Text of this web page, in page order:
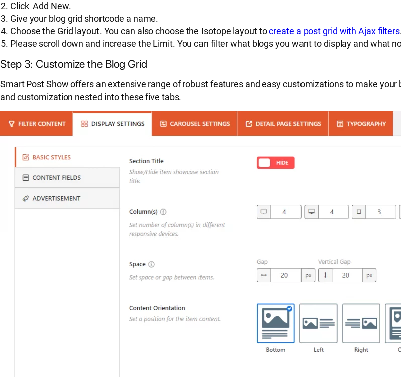
Click Add New.
Give your blog grid shortcode a name.
Choose the Grid layout. You can also choose the Isotope layout tocreate a post grid with Ajax filters
Please scroll down and increase the Limit. You can filter what blogs you want to display and what
Step 3: Customize the Blog Grid
Smart Post Show offers an extensive range of robust features and easy customizations to make
and customization nested into these five tabs.